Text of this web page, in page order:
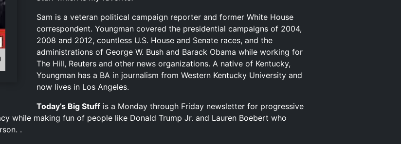
Sam is a veteran political campaign reporter and former White House
correspondent. Youngman covered the presidential campaigns of 2004,
2008 and 2012, countless U.S. House and Senate races, and the
administrations of George W. Bush and Barack Obama while working for
The Hill, Reuters and other news organizations. A native of Kentucky,
Youngman has a BA in journalism from Western Kentucky University and
now lives in Los Angeles.
Today’s Big Stuff is a Monday through Friday newsletter for progressive
while making fun of people like Donald Trump Jr. and Lauren Boebert who
.